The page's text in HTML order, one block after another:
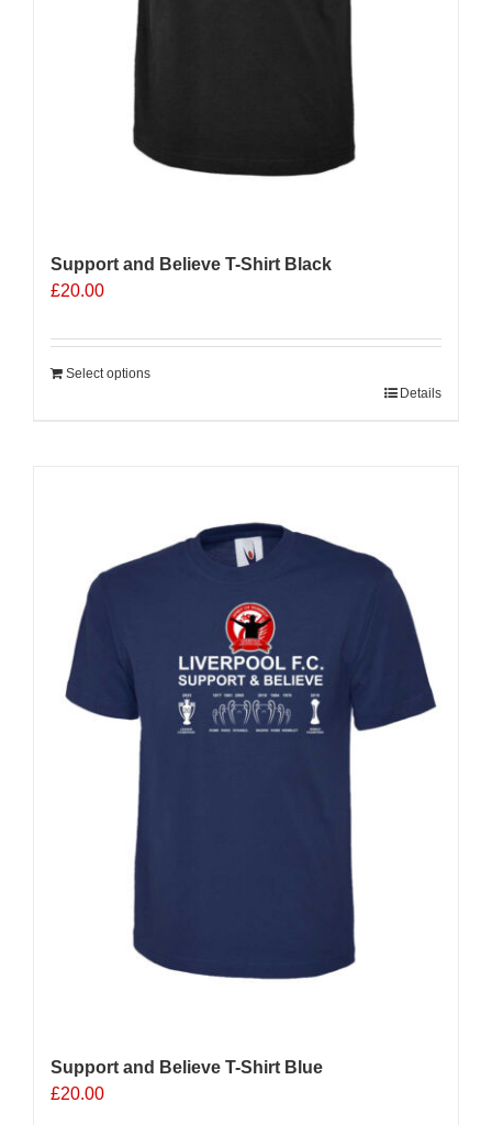
Support and Believe T-Shirt Black
£20.00
Select options
Details
Support and Believe T-Shirt Blue
£20.00